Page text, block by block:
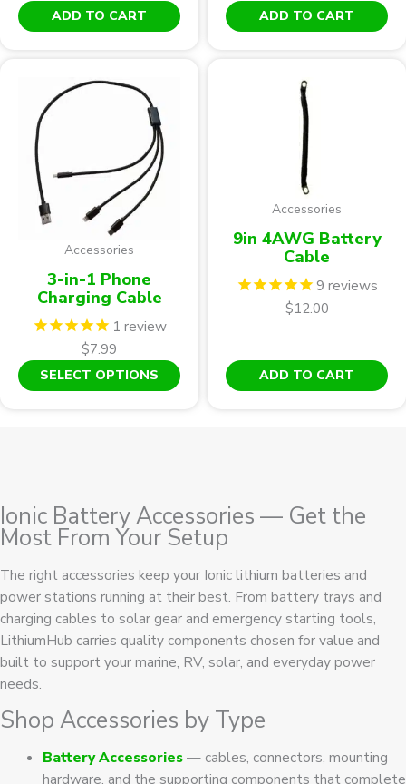
ADD TO CART ADD TO CART
Accessories
3-in-1 Phone
Charging Cable
1 review
$7.99
SELECT OPTIONS
This
may
be
chosen
on
page
Accessories
9in 4AWG Battery
Cable
9 reviews
$12.00
ADD TO CART
Ionic Battery Accessories — Get the
Most From Your Setup
The right accessories keep your Ionic lithium batteries and
power stations running at their best. From battery trays and
charging cables to solar gear and emergency starting tools,
LithiumHub carries quality components chosen for value and
built to support your marine, RV, solar, and everyday power
needs.
Shop Accessories by Type
Battery Accessories— cables, connectors, mounting
hardware, and the supporting components that complete